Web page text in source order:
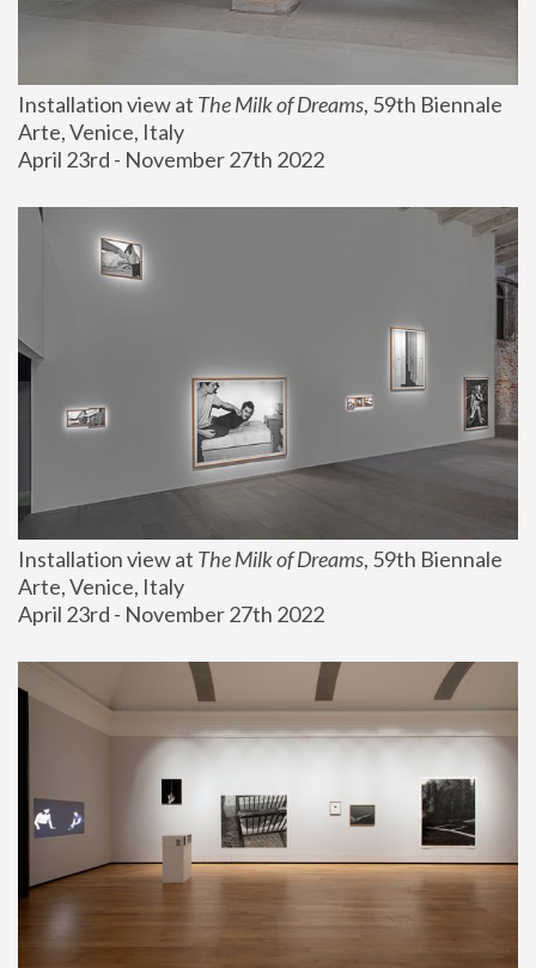
Installation view at The Milk of Dreams, 59th Biennale
Arte, Venice, Italy
April 23rd - November 27th 2022
Installation view at The Milk of Dreams, 59th Biennale
Arte, Venice, Italy
April 23rd - November 27th 2022